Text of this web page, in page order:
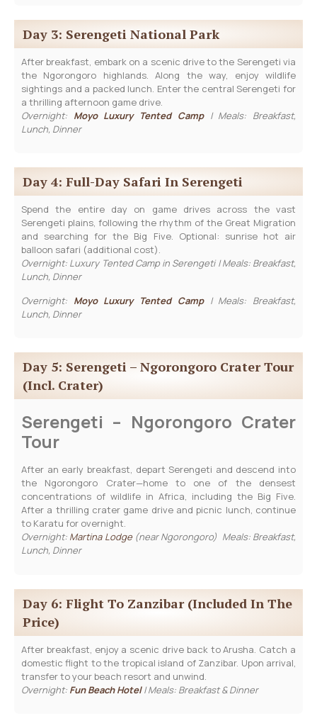
Day 3: Serengeti National Park
After breakfast, embark on a scenic drive to the Serengeti via
the Ngorongoro highlands. Along the way, enjoy wildlife
sightings and a packed lunch. Enter the central Serengeti for
a thrilling afternoon game drive.
Overnight: Moyo Luxury Tented Camp| Meals: Breakfast,
Lunch, Dinner
Day 4: Full-Day Safari In Serengeti
Spend the entire day on game drives across the vast
Serengeti plains, following the rhythm of the Great Migration
and searching for the Big Five. Optional: sunrise hot air
balloon safari (additional cost).
Overnight: Luxury Tented Camp in Serengeti | Meals: Breakfast,
Lunch, Dinner
Overnight: Moyo Luxury Tented Camp| Meals: Breakfast,
Lunch, Dinner
Day 5: Serengeti – Ngorongoro Crater Tour
(incl. Crater)
Serengeti – Ngorongoro Crater
Tour
After an early breakfast, depart Serengeti and descend into
the Ngorongoro Crater—home to one of the densest
concentrations of wildlife in Africa, including the Big Five.
After a thrilling crater game drive and picnic lunch, continue
to Karatu for overnight.
Overnight: Martina Lodge (near Ngorongoro) Meals: Breakfast,
Lunch, Dinner
Day 6: Flight To Zanzibar (included In The
Price)
After breakfast, enjoy a scenic drive back to Arusha. Catch a
domestic flight to the tropical island of Zanzibar. Upon arrival,
transfer to your beach resort and unwind.
Overnight: Fun Beach Hotel | Meals: Breakfast & Dinner